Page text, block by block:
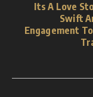
Its A Love
Swift
Engagement